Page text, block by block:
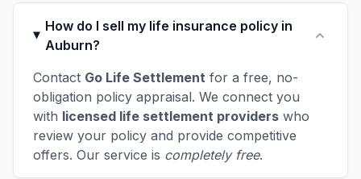
How do I sell my life insurance policy in
Auburn?
Contact Go Life Settlement for a free, no-
obligation policy appraisal. We connect you
with licensed life settlement providers who
review your policy and provide competitive
offers. Our service is completely free.